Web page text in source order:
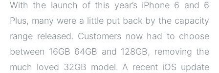
With the launch of this year’s iPhone 6 and 6
Plus, many were a little put back by the capacity
range released. Customers now had to choose
between 16GB 64GB and 128GB, removing the
much loved 32GB model. A recent iOS update